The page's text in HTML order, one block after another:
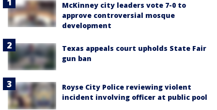
McKinney city leaders vote 7-0 to
approve controversial mosque
development
Texas appeals court upholds State Fair
gun ban
Royse City Police reviewing violent
incident involving officer at public pool